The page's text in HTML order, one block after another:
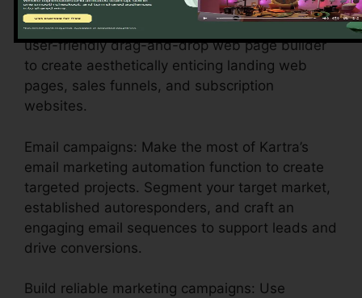
Style compelling web pages: Utilize Kartra’s
user-friendly drag-and-drop web page builder
to create aesthetically enticing landing web
pages, sales funnels, and subscription
websites.
Email campaigns: Make the most of Kartra’s
email marketing automation function to create
targeted projects. Segment your target market,
established autoresponders, and craft an
engaging email sequences to support leads and
drive conversions.
Build reliable marketing campaigns: Use